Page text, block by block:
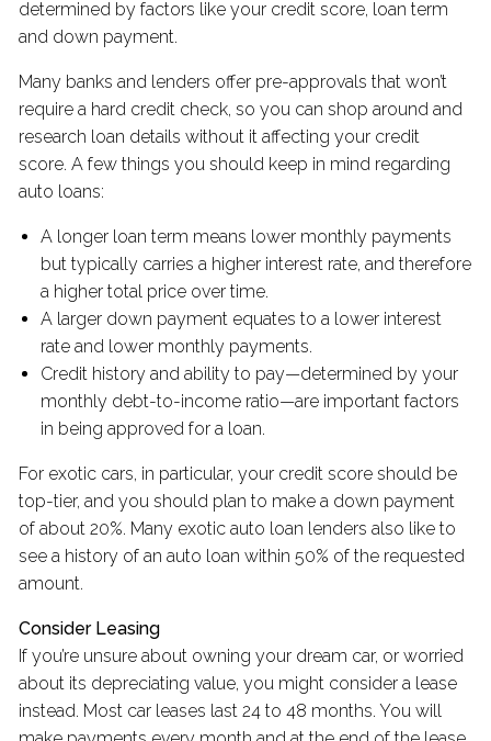
determined by factors like your credit score, loan term
and down payment.
Many banks and lenders offer pre-approvals that won’t
require a hard credit check, so you can shop around and
research loan details without it affecting your credit
score. A few things you should keep in mind regarding
auto loans:
A longer loan term means lower monthly payments
but typically carries a higher interest rate, and therefore
a higher total price over time.
A larger down payment equates to a lower interest
rate and lower monthly payments.
Credit history and ability to pay—determined by your
monthly debt-to-income ratio—are important factors
in being approved for a loan.
For exotic cars, in particular, your credit score should be
top-tier, and you should plan to make a down payment
of about 20%. Many exotic auto loan lenders also like to
see a history of an auto loan within 50% of the requested
amount.
Consider Leasing
If you’re unsure about owning your dream car, or worried
about its depreciating value, you might consider a lease
instead. Most car leases last 24 to 48 months. You will